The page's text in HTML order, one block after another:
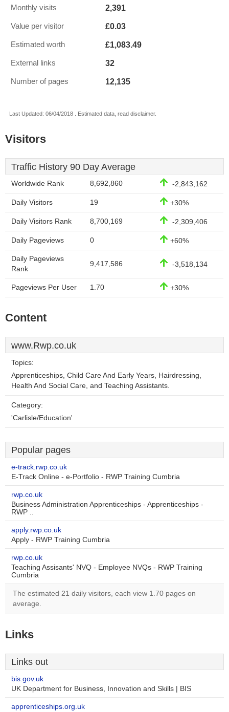
Monthly visits 2,391
Value per visitor £0.03
Estimated worth £1,083.49
External links 32
Number of pages 12,135
Last Updated: 06/04/2018 . Estimated data, read disclaimer.
Visitors
Traffic History 90 Day Average
Worldwide Rank 8,692,860 -2,843,162
Daily Visitors 19 +30%
Daily Visitors Rank 8,700,169 -2,309,406
Daily Pageviews 0 +60%
Daily Pageviews
Rank
9,417,586 -3,518,134
Pageviews Per User 1.70 +30%
Content
www.Rwp.co.uk
Topics:
Apprenticeships, Child Care And Early Years, Hairdressing,
Health And Social Care, and Teaching Assistants.
Category:
'Carlisle/Education'
Popular pages
e-track.rwp.co.uk
E-Track Online - e-Portfolio - RWP Training Cumbria
rwp.co.uk
Business Administration Apprenticeships - Apprenticeships -
RWP ..
apply.rwp.co.uk
Apply - RWP Training Cumbria
rwp.co.uk
Teaching Assisants' NVQ - Employee NVQs - RWP Training
Cumbria
The estimated 21 daily visitors, each view 1.70 pages on
average.
Links
Links out
bis.gov.uk
UK Department for Business, Innovation and Skills | BIS
apprenticeships.org.uk